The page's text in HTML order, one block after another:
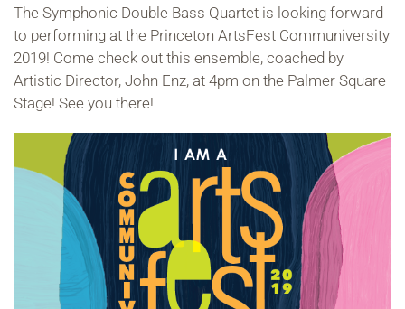
The Symphonic Double Bass Quartet is looking forward
to performing at the Princeton ArtsFest Communiversity
2019! Come check out this ensemble, coached by
Artistic Director, John Enz, at 4pm on the Palmer Square
Stage! See you there!